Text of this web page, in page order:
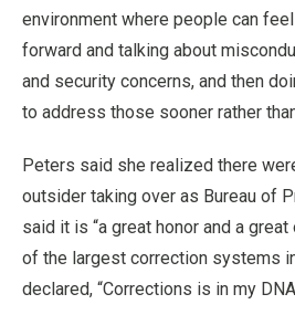
environment where people can
forward and talking about
and security concerns, and then
to address those sooner rather
Peters said she realized there
outsider taking over as Bureau of
said it is “a great honor and a
of the largest correction systems
declared, “Corrections is in my